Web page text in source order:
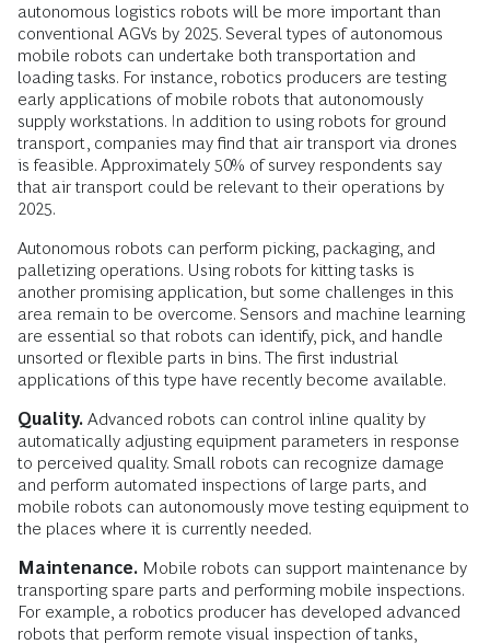
autonomous logistics robots will be more important than
conventional AGVs by 2025. Several types of autonomous
mobile robots can undertake both transportation and
loading tasks. For instance, robotics producers are testing
early applications of mobile robots that autonomously
supply workstations. In addition to using robots for ground
transport, companies may find that air transport via drones
is feasible. Approximately 50% of survey respondents say
that air transport could be relevant to their operations by
2025.
Autonomous robots can perform picking, packaging, and
palletizing operations. ­Using robots for kitting tasks is
another promising application, but some challenges in this
area remain to be overcome. Sensors and machine learning
are essential so that robots can identify, pick, and handle
unsorted or flexible parts in bins. The first industrial
applications of this type have recently become available.
Quality. Advanced robots can control inline quality by
automatically adjusting equipment parameters in response
to perceived quality. Small robots can recognize damage
and perform automated inspections of large parts, and
mobile robots can autonomously move testing equipment to
the places where it is currently needed.
Maintenance. Mobile robots can support maintenance by
transporting spare parts and performing mobile inspections.
For example, a robotics producer has developed advanced
robots that perform remote visual inspection of tanks,